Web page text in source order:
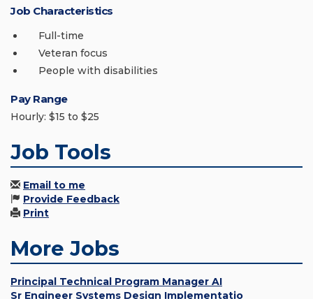
Job Characteristics
Full-time
Veteran focus
People with disabilities
Pay Range
Hourly: $15 to $25
Job Tools
Email to me
Provide Feedback
Print
More Jobs
Principal Technical Program Manager AI
Sr Engineer Systems Design Implementatio